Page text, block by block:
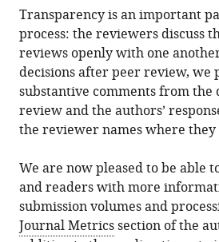
(there
currently
0
annotations
this
Transparency is an important
process: the reviewers discuss
reviews openly with one
decisions after peer review, we
substantive comments from
review and the authors’
the reviewer names where they
We are now pleased to be able
and readers with more
submission volumes and
Journal Metricssection of the